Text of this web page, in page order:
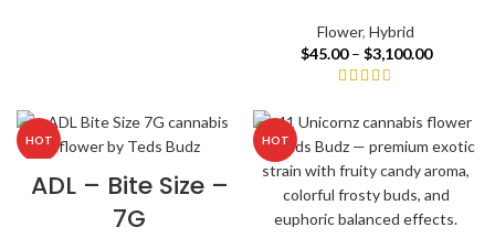
Flower, Hybrid
$45.00 – $3,100.00
HOT
ADL – Bite Size –
7G
HOT